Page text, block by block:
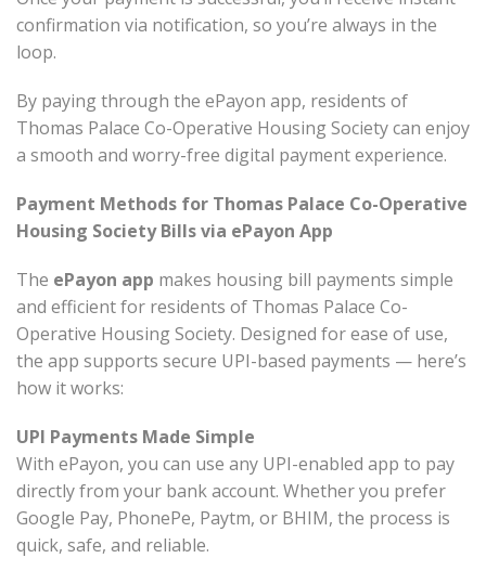
confirmation via notification, so you’re always in the
loop.
By paying through the ePayon app, residents of
Thomas Palace Co-Operative Housing Society can enjoy
a smooth and worry-free digital payment experience.
Payment Methods for Thomas Palace Co-Operative
Housing Society Bills via ePayon App
The ePayon app makes housing bill payments simple
and efficient for residents of Thomas Palace Co-
Operative Housing Society. Designed for ease of use,
the app supports secure UPI-based payments — here’s
how it works:
UPI Payments Made Simple
With ePayon, you can use any UPI-enabled app to pay
directly from your bank account. Whether you prefer
Google Pay, PhonePe, Paytm, or BHIM, the process is
quick, safe, and reliable.